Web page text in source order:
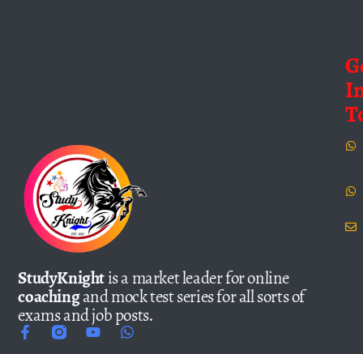
StudyKnightis a market leader for online
coachingand mock test series for all sorts of
exams and job posts.